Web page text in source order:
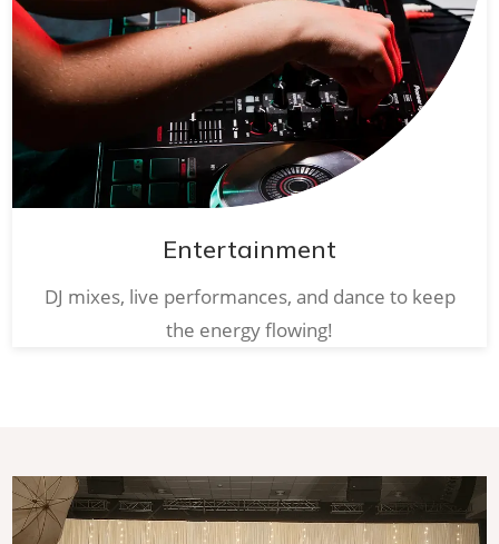
Entertainment
DJ mixes, live performances, and dance to keep
the energy flowing!